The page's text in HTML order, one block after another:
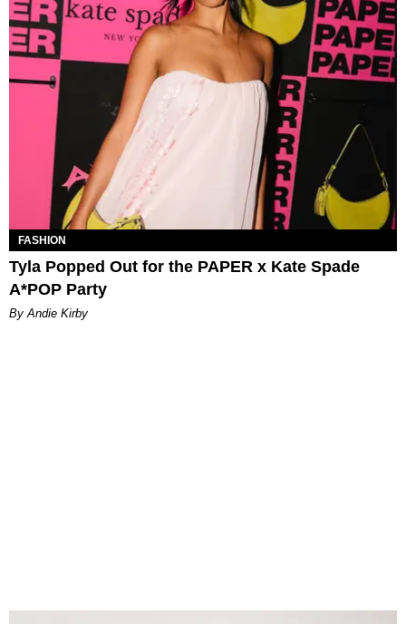
FASHION
Tyla Popped Out for the PAPER x Kate Spade
A*POP Party
By Andie Kirby